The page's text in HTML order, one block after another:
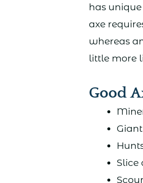
has
axe
whereas
little more
Good
Slice